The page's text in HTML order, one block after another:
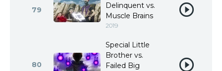
79
Delinquent vs.
Muscle Brains
2019
80
Special Little
Brother vs.
Failed Big